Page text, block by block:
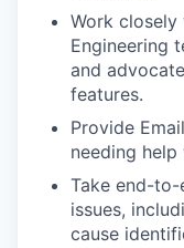
Work
Engineering
and
features.
Provide
needing
Take end-
issues,
cause